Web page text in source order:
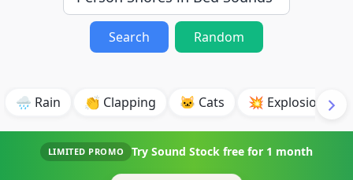
Search Random
🌧️ Rain 👏 Clapping 🐱 Cats 💥 Explosion
LIMITED PROMO Try Sound Stock free for 1 month